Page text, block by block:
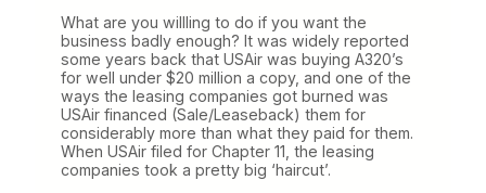
What are you willling to do if you want the
business badly enough? It was widely reported
some years back that USAir was buying A320’s
for well under $20 million a copy, and one of the
ways the leasing companies got burned was
USAir financed (Sale/Leaseback) them for
considerably more than what they paid for them.
When USAir filed for Chapter 11, the leasing
companies took a pretty big ‘haircut’.